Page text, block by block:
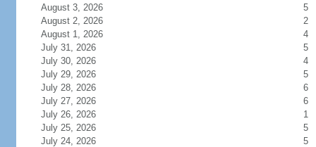
August 3, 2026
5
August 2, 2026
2
August 1, 2026
4
July 31, 2026
5
July 30, 2026
4
July 29, 2026
5
July 28, 2026
6
July 27, 2026
6
July 26, 2026
1
July 25, 2026
5
July 24, 2026
5